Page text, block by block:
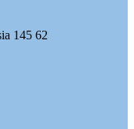
145 62